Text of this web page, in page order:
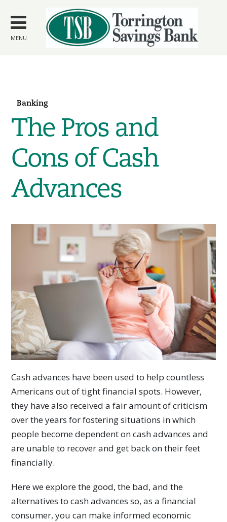
main
content
MENU
Banking
The Pros and
Cons of Cash
Advances
Cash advances have been used to help countless
Americans out of tight financial spots. However,
they have also received a fair amount of criticism
over the years for fostering situations in which
people become dependent on cash advances and
are unable to recover and get back on their feet
financially.
Here we explore the good, the bad, and the
alternatives to cash advances so, as a financial
consumer, you can make informed economic